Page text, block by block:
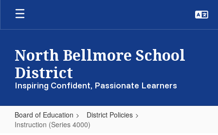
Skip
main
North Bellmore School
District
Inspiring Confident, Passionate Learners
Board of Education
District Policies
Instruction (Series 4000)